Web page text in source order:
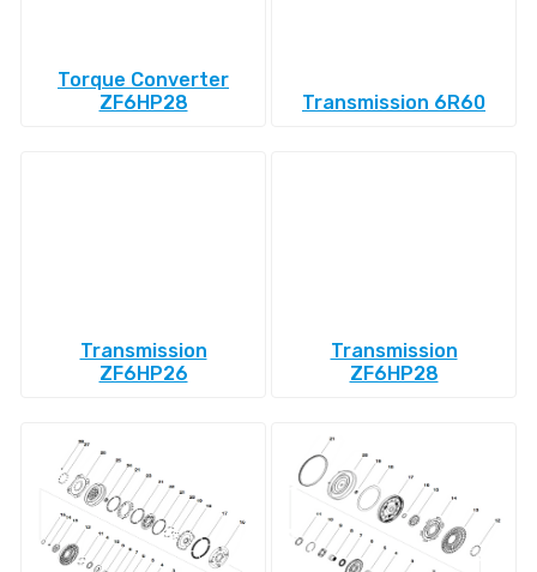
Torque Converter
ZF6HP28
Transmission 6R60
Transmission
ZF6HP26
Transmission
ZF6HP28